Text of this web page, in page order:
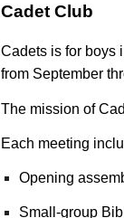
Cadet Club
Cadets is for boys
from September
The mission of
Each meeting
Opening
Small-group